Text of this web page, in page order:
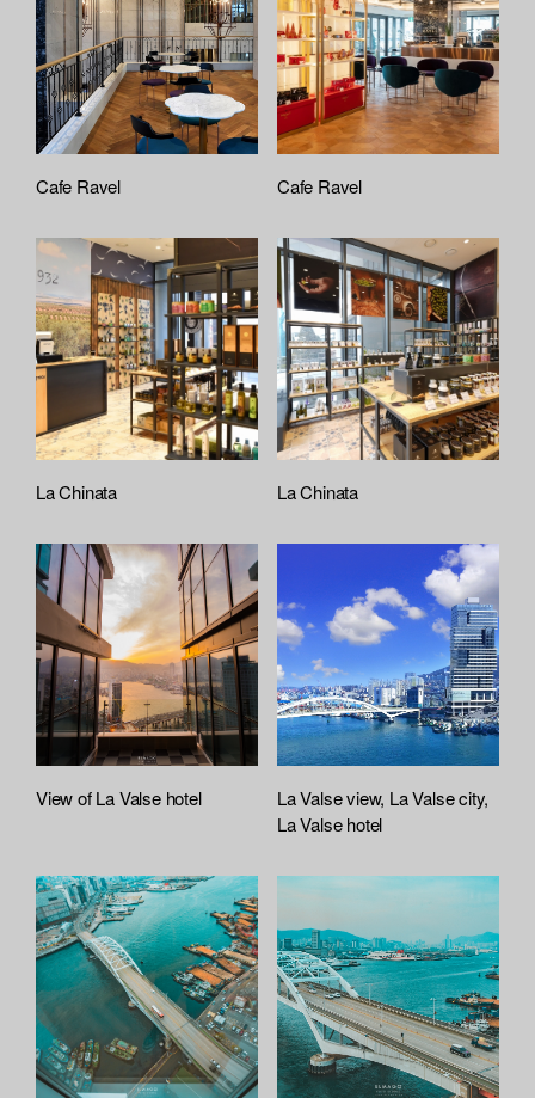
Cafe Ravel Cafe Ravel
La Chinata La Chinata
View of La Valse hotel
La Valse view, La Valse city,
La Valse hotel